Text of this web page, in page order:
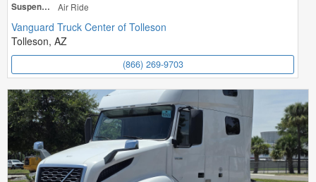
Suspension
Air Ride
Vanguard Truck Center of Tolleson
Tolleson, AZ
(866) 269-9703